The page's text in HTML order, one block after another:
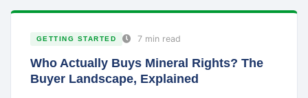
GETTING STARTED 7 min read
Who Actually Buys Mineral Rights? The
Buyer Landscape, Explained